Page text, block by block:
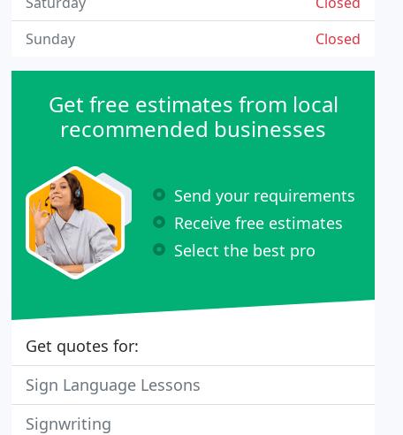
Closed
Sunday
Get free estimates from local
recommended businesses
Send your requirements
Receive free estimates
Select the best pro
Get quotes for:
Sign Language Lessons
Signwriting